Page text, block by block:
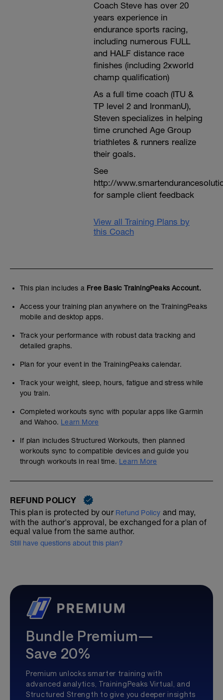
Coach Steve has over 20
years experience in
endurance sports racing,
including numerous FULL
and HALF distance race
finishes (including 2xworld
champ qualification)
As a full time coach (ITU &
TP level 2 and IronmanU),
Steven specializes in helping
time crunched Age Group
triathletes & runners realize
their goals.
See
http://
for sample client feedback
View all Training Plans by
this Coach
This plan includes a Free Basic TrainingPeaks Account.
Access your training plan anywhere on the TrainingPeaks
mobile and desktop apps.
Track your performance with robust data tracking and
detailed graphs.
Plan for your event in the TrainingPeaks calendar.
Track your weight, sleep, hours, fatigue and stress while
you train.
Completed workouts sync with popular apps like Garmin
and Wahoo. Learn More
If plan includes Structured Workouts, then planned
workouts sync to compatible devices and guide you
through workouts in real time. Learn More
REFUND POLICY
This plan is protected by our Refund Policy and may,
with the author's approval, be exchanged for a plan of
equal value from the same author.
Still have questions about this plan?
Bundle Premium—
Save 20%
Premium unlocks smarter training with
advanced analytics, TrainingPeaks Virtual, and
Structured Strength to give you deeper insights